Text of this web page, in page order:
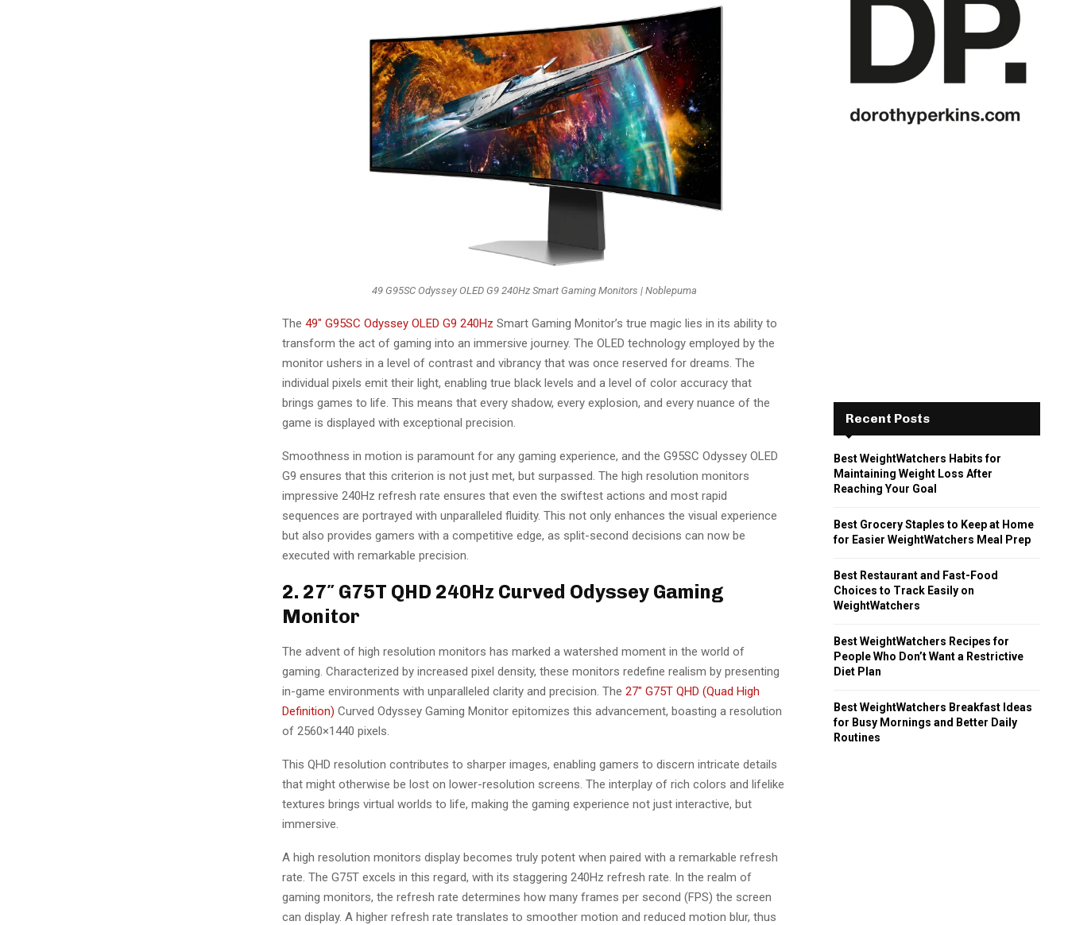
49 G95SC Odyssey OLED G9 240Hz Smart Gaming Monitors | Noblepuma
The 49″ G95SC Odyssey OLED G9 240Hz Smart Gaming Monitor’s true magic lies in its ability to
transform the act of gaming into an immersive journey. The OLED technology employed by the
monitor ushers in a level of contrast and vibrancy that was once reserved for dreams. The
individual pixels emit their light, enabling true black levels and a level of color accuracy that
brings games to life. This means that every shadow, every explosion, and every nuance of the
game is displayed with exceptional precision.
Smoothness in motion is paramount for any gaming experience, and the G95SC Odyssey OLED
G9 ensures that this criterion is not just met, but surpassed. The high resolution monitors
impressive 240Hz refresh rate ensures that even the swiftest actions and most rapid
sequences are portrayed with unparalleled fluidity. This not only enhances the visual experience
but also provides gamers with a competitive edge, as split-second decisions can now be
executed with remarkable precision.
2. 27″ G75T QHD 240Hz Curved Odyssey Gaming
Monitor
The advent of high resolution monitors has marked a watershed moment in the world of
gaming. Characterized by increased pixel density, these monitors redefine realism by presenting
in-game environments with unparalleled clarity and precision. The 27″ G75T QHD (Quad High
Definition) Curved Odyssey Gaming Monitor epitomizes this advancement, boasting a resolution
of 2560×1440 pixels.
This QHD resolution contributes to sharper images, enabling gamers to discern intricate details
that might otherwise be lost on lower-resolution screens. The interplay of rich colors and lifelike
textures brings virtual worlds to life, making the gaming experience not just interactive, but
immersive.
A high resolution monitors display becomes truly potent when paired with a remarkable refresh
rate. The G75T excels in this regard, with its staggering 240Hz refresh rate. In the realm of
gaming monitors, the refresh rate determines how many frames per second (FPS) the screen
can display. A higher refresh rate translates to smoother motion and reduced motion blur, thus
Recent Posts
Best WeightWatchers Habits for
Maintaining Weight Loss After
Reaching Your Goal
Best Grocery Staples to Keep at Home
for Easier WeightWatchers Meal Prep
Best Restaurant and Fast-Food
Choices to Track Easily on
WeightWatchers
Best WeightWatchers Recipes for
People Who Don’t Want a Restrictive
Diet Plan
Best WeightWatchers Breakfast Ideas
for Busy Mornings and Better Daily
Routines